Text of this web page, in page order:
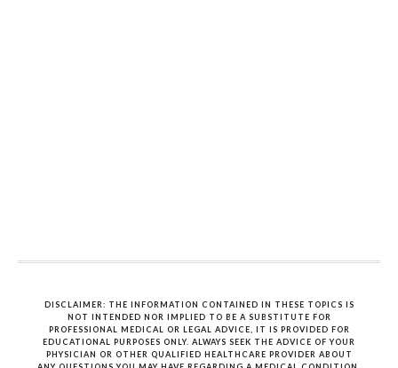
DISCLAIMER: THE INFORMATION CONTAINED IN THESE TOPICS IS
NOT INTENDED NOR IMPLIED TO BE A SUBSTITUTE FOR
PROFESSIONAL MEDICAL OR LEGAL ADVICE, IT IS PROVIDED FOR
EDUCATIONAL PURPOSES ONLY. ALWAYS SEEK THE ADVICE OF YOUR
PHYSICIAN OR OTHER QUALIFIED HEALTHCARE PROVIDER ABOUT